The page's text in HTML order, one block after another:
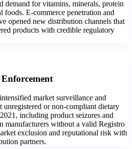
demand for vitamins, minerals, protein
foods. E-commerce penetration and
opened new distribution channels that
products with credible regulatory
market surveillance and
unregistered or non-compliant dietary
including product seizures and
manufacturers without a valid Registro
exclusion and reputational risk with
partners.